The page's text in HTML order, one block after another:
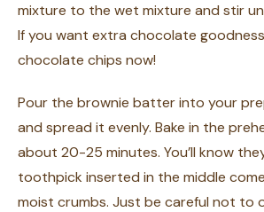
mixture to the wet mixture and stir
If you want extra chocolate
chocolate chips now!
Pour the brownie batter into your
and spread it evenly. Bake in the
about 20-25 minutes. You’ll know
toothpick inserted in the middle
moist crumbs. Just be careful not to